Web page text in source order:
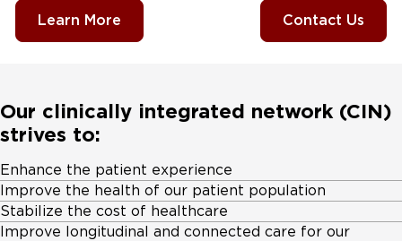
Learn More Contact Us
Our clinically integrated network (CIN)
strives to:
Enhance the patient experience
Improve the health of our patient population
Stabilize the cost of healthcare
Improve longitudinal and connected care for our